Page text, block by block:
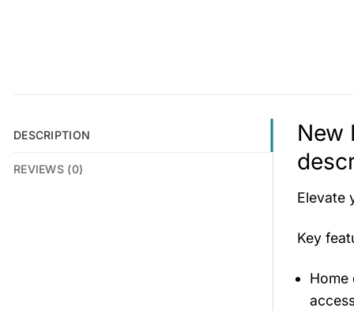
DESCRIPTION
REVIEWS (0)
New
Elevate
Key
Home